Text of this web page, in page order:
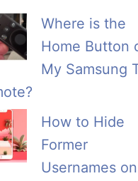
Where is the
Home Button
My Samsung
How to Hide
Former
Usernames on